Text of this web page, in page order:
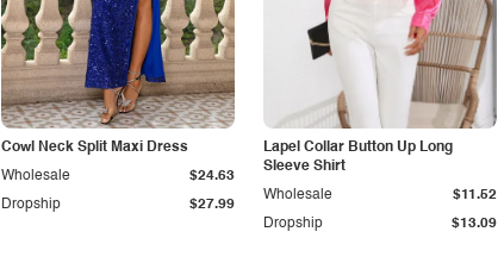
Cowl Neck Split Maxi Dress
Dropship $27.99
Wholesale $24.63
Lapel Collar Button Up Long
Sleeve Shirt
Dropship $13.09
Wholesale $11.52